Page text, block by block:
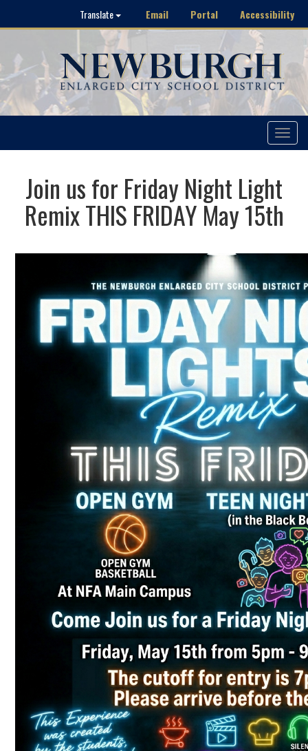
Translate Email Portal Accessibility
Toggle
Join us for Friday Night Light
Remix THIS FRIDAY May 15th